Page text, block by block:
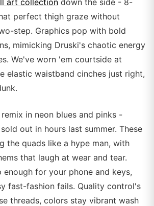
art collection down the side - 8-
perfect thigh graze without
step. Graphics pop with bold
mimicking Druski's chaotic energy
We've worn 'em courtside at
elastic waistband cinches just right,
in neon blues and pinks -
out in hours last summer. These
the quads like a hype man, with
that laugh at wear and tear.
enough for your phone and keys,
fast-fashion fails. Quality control's
threads, colors stay vibrant wash